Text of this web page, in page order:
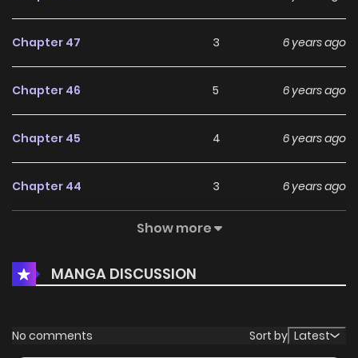
Chapter 47 3 6 years ago
Chapter 46 5 6 years ago
Chapter 45 4 6 years ago
Chapter 44 3 6 years ago
3
Chapter 42 4 6 years ago
Chapter 41 6 years ago
Show more
MANGA DISCUSSION
No comments Sort by Latest